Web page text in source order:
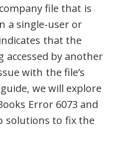
file that is
a single-user or
that the
accessed by another
with the file’s
we will explore
Error 6073 and
solutions to fix the